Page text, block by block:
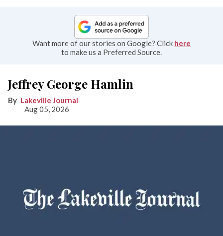
Want more of our stories on Google? Click here
to make us a Preferred Source.
Jeffrey George Hamlin
Lakeville Journal
Aug 05, 2026